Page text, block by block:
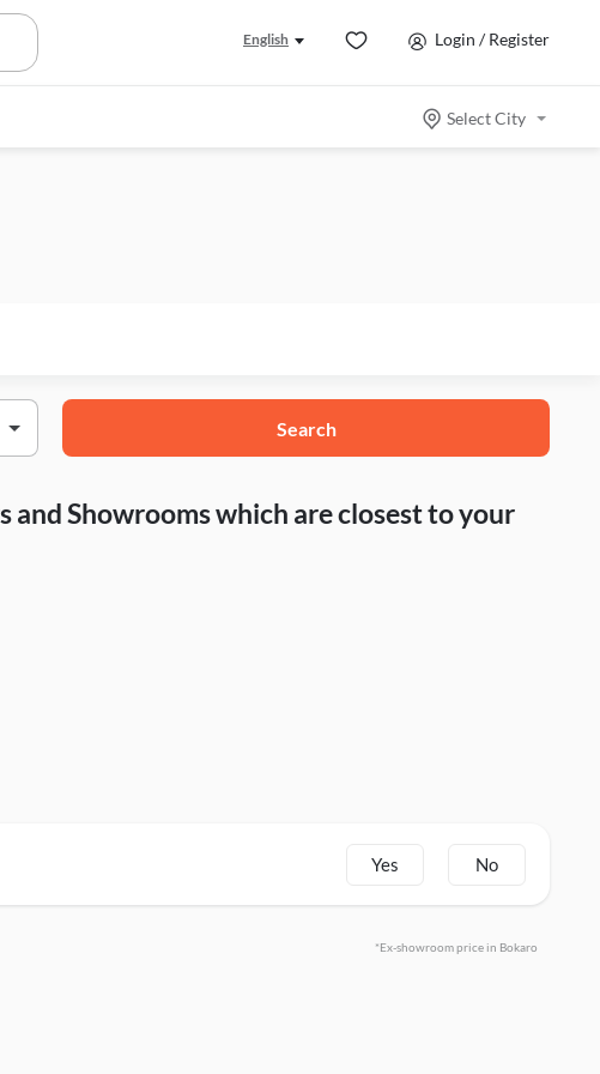
English Login / Register
Select City
Search
and Showrooms which are closest to your
Yes No
*Ex-showroom price in Bokaro